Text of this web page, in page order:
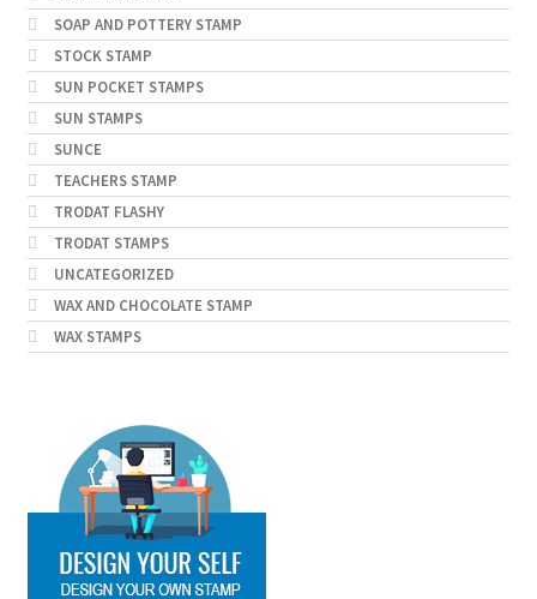
SOAP AND POTTERY STAMP
STOCK STAMP
SUN POCKET STAMPS
SUN STAMPS
SUNCE
TEACHERS STAMP
TRODAT FLASHY
TRODAT STAMPS
UNCATEGORIZED
WAX AND CHOCOLATE STAMP
WAX STAMPS